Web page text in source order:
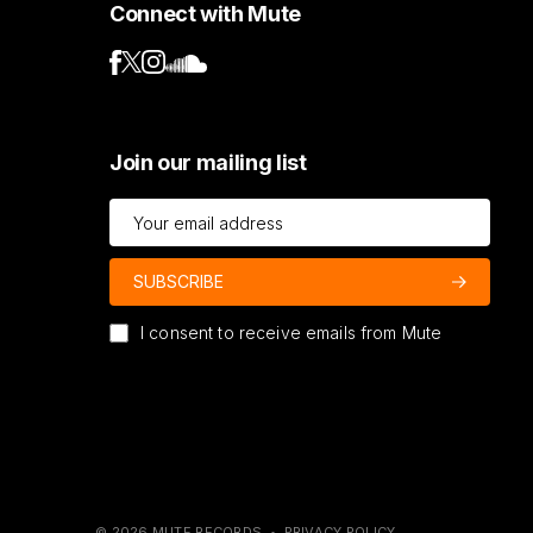
Connect with Mute
Join our mailing list
I consent to receive emails from Mute